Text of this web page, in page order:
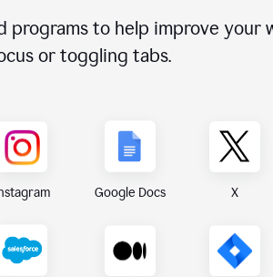
programs to help improve your
or toggling tabs.
Google Docs X